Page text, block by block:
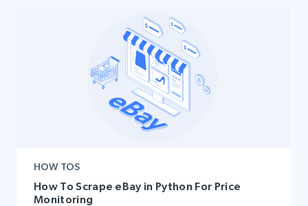
HOW TOS
How To Scrape eBay in Python For Price
Monitoring